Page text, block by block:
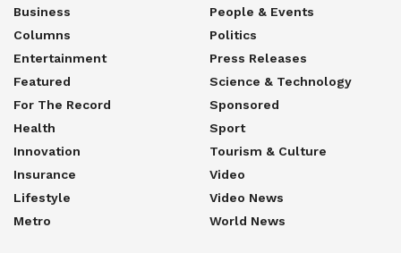
Business
Columns
Entertainment
Featured
For The Record
Health
Innovation
Insurance
Lifestyle
Metro
People & Events
Politics
Press Releases
Science & Technology
Sponsored
Sport
Tourism & Culture
Video
Video News
World News